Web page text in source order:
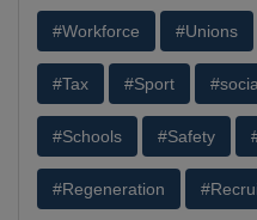
#Workforce #Unions
#Tax #Sport
#Schools #Safety
#Regeneration